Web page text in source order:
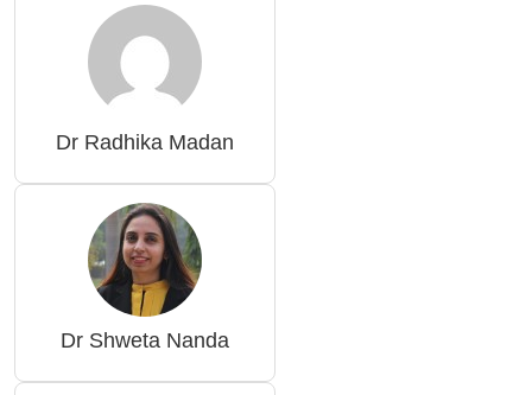
Dr Radhika Madan
Dr Shweta Nanda